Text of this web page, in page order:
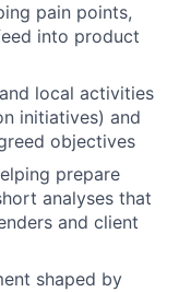
pain points,
into product
local activities
initiatives) and
objectives
prepare
analyses that
and client
shaped by